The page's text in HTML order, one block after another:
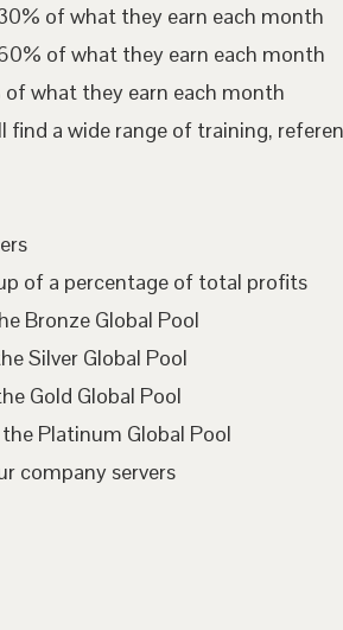
of what they earn each month
of what they earn each month
of what they earn each month
a wide range of training,
of a percentage of total profits
Bronze Global Pool
Silver Global Pool
Gold Global Pool
Platinum Global Pool
company servers